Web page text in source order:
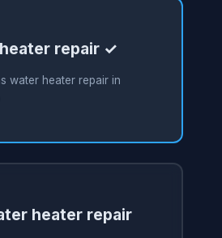
repair ✓
water heater repair in
heater repair